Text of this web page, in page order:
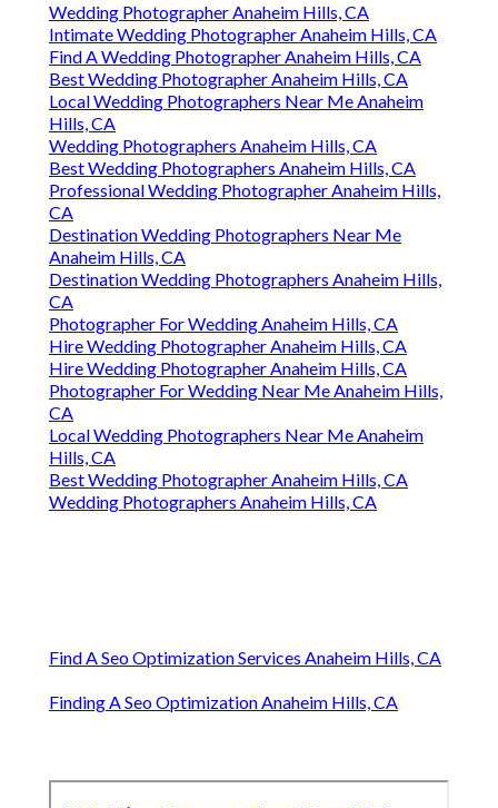
Wedding Photographer Anaheim Hills, CA
Intimate Wedding Photographer Anaheim Hills, CA
Find A Wedding Photographer Anaheim Hills, CA
Best Wedding Photographer Anaheim Hills, CA
Local Wedding Photographers Near Me Anaheim
Hills, CA
Wedding Photographers Anaheim Hills, CA
Best Wedding Photographers Anaheim Hills, CA
Professional Wedding Photographer Anaheim Hills,
CA
Destination Wedding Photographers Near Me
Anaheim Hills, CA
Destination Wedding Photographers Anaheim Hills,
CA
Photographer For Wedding Anaheim Hills, CA
Hire Wedding Photographer Anaheim Hills, CA
Hire Wedding Photographer Anaheim Hills, CA
Photographer For Wedding Near Me Anaheim Hills,
CA
Local Wedding Photographers Near Me Anaheim
Hills, CA
Best Wedding Photographer Anaheim Hills, CA
Wedding Photographers Anaheim Hills, CA
Find A Seo Optimization Services Anaheim Hills, CA
Finding A Seo Optimization Anaheim Hills, CA